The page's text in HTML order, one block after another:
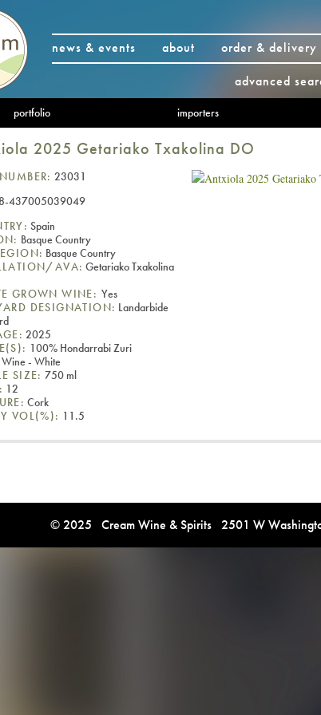
news & events
about order & delivery
advanced
portfolio importers
2025 Getariako Txakolina DO
23031
8-437005039049
Spain
Basque Country
Basque Country
AVA: Getariako Txakolina
GROWN WINE: Yes
DESIGNATION: Landarbide
2025
100% Hondarrabi Zuri
Wine - White
SIZE: 750 ml
12
Cork
VOL(%): 11.5
© 2025 Cream Wine & Spirits 2501 W